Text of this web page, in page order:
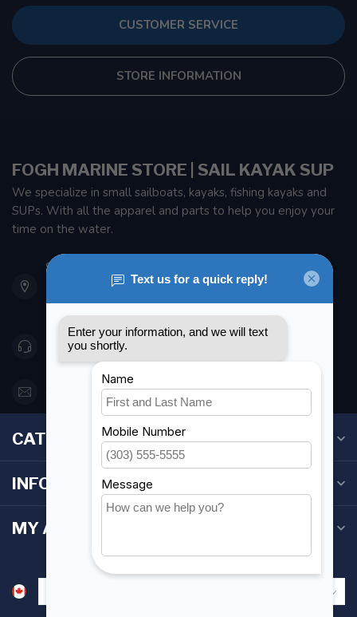
CUSTOMER SERVICE
STORE INFORMATION
FOGH MARINE STORE | SAIL KAYAK SUP
We specialize in small sailboats, kayaks, fishing kayaks and
SUPs. With all the apparel and parts to help you enjoy your
time on the water.
901 Oxford St
Etobicoke ON M8Z 5T1
Canada
416 251-0384
orderdesk@foghmarine.com
CATEGORIES
INFORMATION
MY ACCOUNT